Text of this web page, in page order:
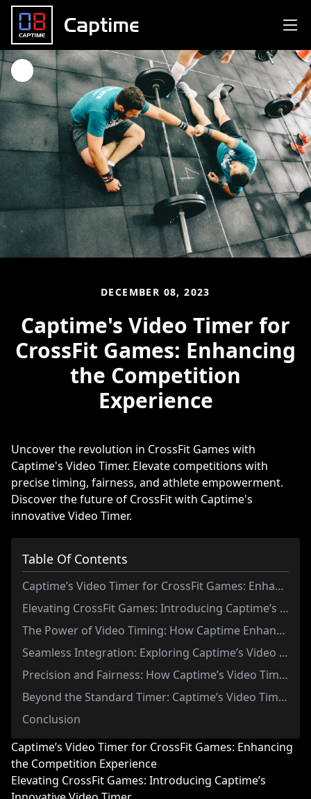
Captime
DECEMBER 08, 2023
Captime's Video Timer for
CrossFit Games: Enhancing
the Competition
Experience
Uncover the revolution in CrossFit Games with
Captime's Video Timer. Elevate competitions with
precise timing, fairness, and athlete empowerment.
Discover the future of CrossFit with Captime's
innovative Video Timer.
Table Of Contents
Captime’s Video Timer for CrossFit Games: Enhancing the Competition Experience
Elevating CrossFit Games: Introducing Captime’s Innovative Video Timer
The Power of Video Timing: How Captime Enhances CrossFit Games Competition
Seamless Integration: Exploring Captime’s Video Timer in CrossFit Events
Precision and Fairness: How Captime’s Video Timer Levels the Playing Field
Beyond the Standard Timer: Captime’s Video Timer Revolutionizes CrossFit Games
Conclusion
Captime’s Video Timer for CrossFit Games: Enhancing
the Competition Experience
Elevating CrossFit Games: Introducing Captime’s